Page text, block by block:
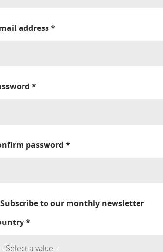
address*
*
password *
Subscribe to our monthly newsletter
*